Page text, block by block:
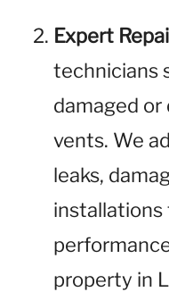
Expert
technicians
damaged
vents. We
leaks,
installations
property in